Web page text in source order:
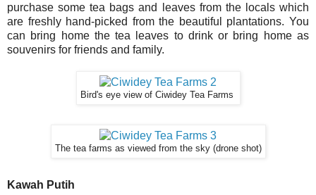
purchase some tea bags and leaves from the locals which
are freshly hand-picked from the beautiful plantations. You
can bring home the tea leaves to drink or bring home as
souvenirs for friends and family.
Bird's eye view of Ciwidey Tea Farms
The tea farms as viewed from the sky (drone shot)
Kawah Putih